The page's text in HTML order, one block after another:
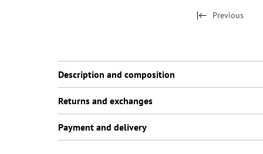
Previous
Description and composition
Returns and exchanges
Payment and delivery